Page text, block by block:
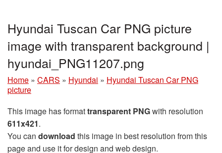
Hyundai Tuscan Car PNG picture
image with transparent background |
hyundai_PNG11207.png
Home » CARS » Hyundai » Hyundai Tuscan Car PNG
picture
This image has formattransparent PNGwith resolution
611x421.
You can download this image in best resolution from this
page and use it for design and web design.